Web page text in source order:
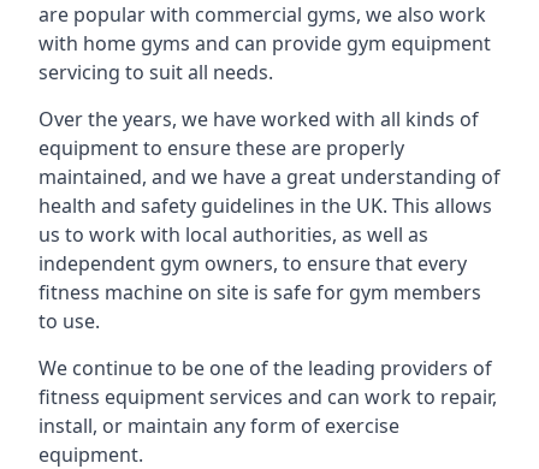
are popular with commercial gyms, we also work
with home gyms and can provide gym equipment
servicing to suit all needs.
Over the years, we have worked with all kinds of
equipment to ensure these are properly
maintained, and we have a great understanding of
health and safety guidelines in the UK. This allows
us to work with local authorities, as well as
independent gym owners, to ensure that every
fitness machine on site is safe for gym members
to use.
We continue to be one of the leading providers of
fitness equipment services and can work to repair,
install, or maintain any form of exercise
equipment.